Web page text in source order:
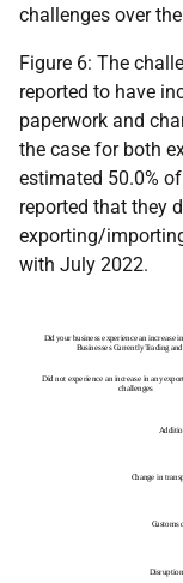
challenges over
Figure 6: The
reported to have
paperwork and
the case for both
estimated 50.0%
reported that they
exporting/
with July 2022.